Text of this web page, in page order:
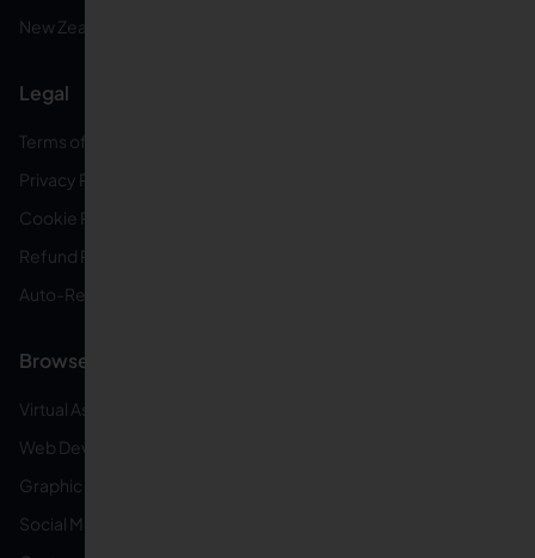
New Zealand
Legal
Terms of Service
Privacy Policy
Cookie Policy
Refund Policy
Auto-Renewal Disclosure
Browse VAs
Virtual Assistants
Web Developers
Graphic Designers
Social Media Managers